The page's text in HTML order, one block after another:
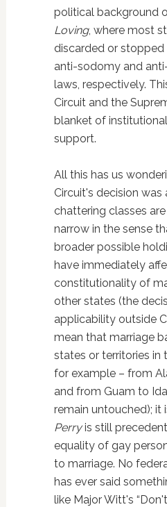
political background
Loving, where most
discarded or stopped
anti-sodomy and
laws, respectively.
Circuit and the
blanket of
support.
All this has us
Circuit's decision was
chattering classes
narrow in the sense
broader possible
have immediately
constitutionality of
other states (the
applicability outside
mean that marriage
states or territories in
for example – from
and from Guam to
remain untouched); it
Perryis still
equality of gay
to marriage. No
has ever said
like Major Witt's